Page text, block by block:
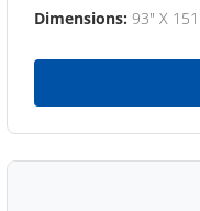
Dimensions: 93" X